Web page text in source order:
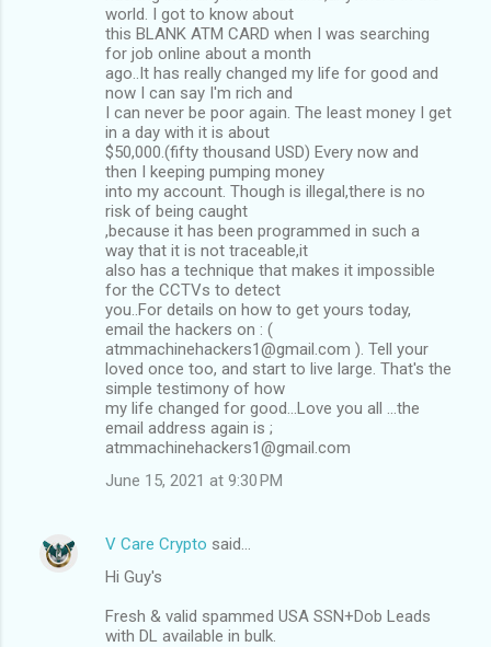
world. I got to know about
this BLANK ATM CARD when I was searching
for job online about a month
ago..It has really changed my life for good and
now I can say I'm rich and
I can never be poor again. The least money I get
in a day with it is about
$50,000.(fifty thousand USD) Every now and
then I keeping pumping money
into my account. Though is illegal,there is no
risk of being caught
,because it has been programmed in such a
way that it is not traceable,it
also has a technique that makes it impossible
for the CCTVs to detect
you..For details on how to get yours today,
email the hackers on : (
atmmachinehackers1@gmail.com ). Tell your
loved once too, and start to live large. That's the
simple testimony of how
my life changed for good...Love you all ...the
email address again is ;
atmmachinehackers1@gmail.com
June 15, 2021 at 9:30 PM
V Care Crypto said…
Hi Guy's
Fresh & valid spammed USA SSN+Dob Leads
with DL available in bulk.